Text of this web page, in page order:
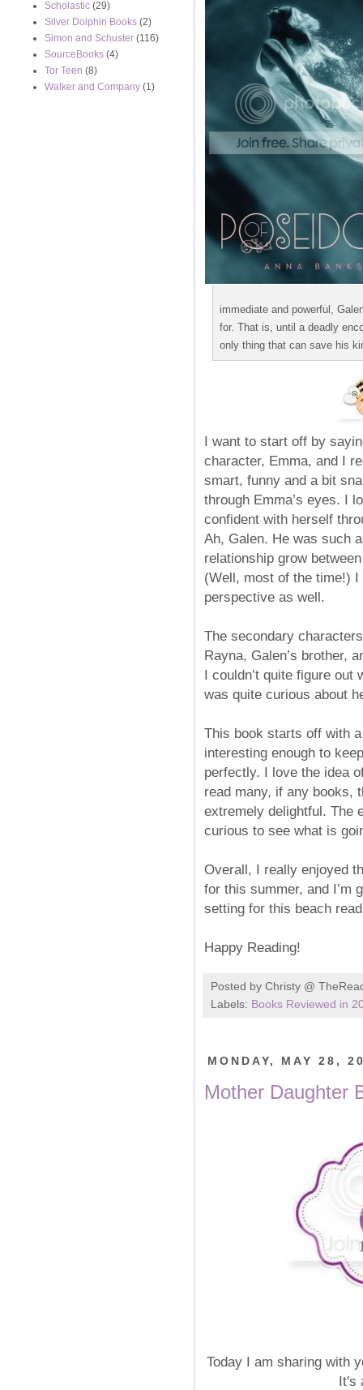
immediate and powerful,
for. That is, until a deadly
only thing that can save his
I want to start off by
character, Emma, and I
smart, funny and a bit
through Emma’s eyes. I
confident with herself
Ah, Galen. He was such
relationship grow
(Well, most of the time!)
perspective as well.
The secondary
Rayna, Galen’s brother,
I couldn’t quite figure out
was quite curious about
This book starts off with
interesting enough to
perfectly. I love the idea
read many, if any books,
extremely delightful. The
curious to see what is
Overall, I really enjoyed
for this summer, and I’m
setting for this beach
Happy Reading!
Posted by Christy @
Labels: Books Reviewed in
MONDAY, MAY 28,
Mother Daughter
Today I am sharing with
It's
Scholastic (29)
Silver Dolphin Books (2)
Simon and Schuster (116)
SourceBooks (4)
Tor Teen (8)
Walker and Company (1)